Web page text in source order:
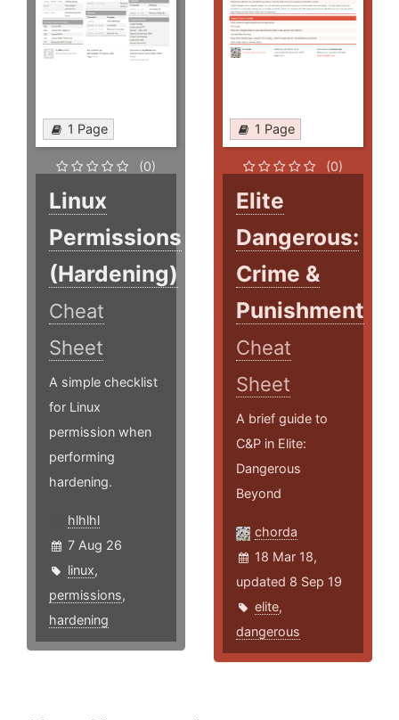
1 Page
(0)
Linux
Permissions
(Hardening)
Cheat
Sheet
A simple checklist
for Linux
permission when
performing
hardening.
hlhlhl
7 Aug 26
linux,
permissions,
hardening
1 Page
(0)
Elite
Dangerous:
Crime &
Punishment
Cheat
Sheet
A brief guide to
C&P in Elite:
Dangerous
Beyond
chorda
18 Mar 18,
updated 8 Sep 19
elite,
dangerous